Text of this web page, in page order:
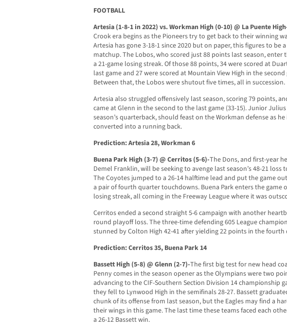
FOOTBALL
Artesia (1-8-1 in 2022) vs. Workman High (0-10) @ La Puente
Crook era begins as the Pioneers try to get back to their winning
Artesia has gone 3-18-1 since 2020 but on paper, this figures to be
matchup. The Lobos, who scored just 88 points last season, enter
a 21-game losing streak. Of those 88 points, 34 were scored at
last game and 27 were scored at Mountain View High in the second
Between that, the Lobos were shutout five times, all in succession.
Artesia also struggled offensively last season, scoring 79 points,
came at Glenn in the second to the last game (33-15). Junior
season’s quarterback, should feast on the Workman defense as he
converted into a running back.
Prediction: Artesia 28, Workman 6
Buena Park High (3-7) @ Cerritos (5-6)-The Dons, and first-year
Demel Franklin, will be seeking to avenge last season’s 48-21 loss
The Coyotes jumped to a 26-14 halftime lead and put the game
a pair of fourth quarter touchdowns. Buena Park enters the game
losing streak, all coming in the Freeway League where it was
Cerritos ended a second straight 5-6 campaign with another
round playoff loss. The three-time defending 605 League
stunned by Colton High 42-41 after yielding 22 points in the fourth
Prediction: Cerritos 35, Buena Park 14
Bassett High (5-8) @ Glenn (2-7)-The first big test for new head
Penny comes in the season opener as the Olympians were two
advancing to the CIF-Southern Section Division 14 championship
they fell to Lynwood High in the semifinals 28-27. Bassett
chunk of its offense from last season, but the Eagles may find a
their wings in this game. The last time these teams faced each
a 26-12 Bassett win.